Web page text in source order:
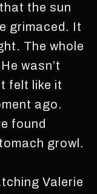
the sun
grimaced. It
The whole
wasn’t
felt like it
ago.
found
growl.
Valerie